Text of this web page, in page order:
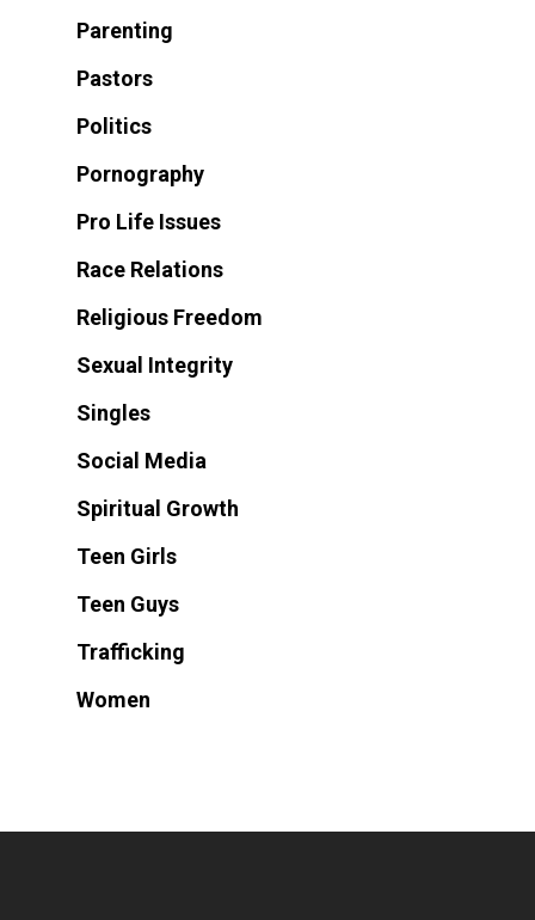
Parenting
Pastors
Politics
Pornography
Pro Life Issues
Race Relations
Religious Freedom
Sexual Integrity
Singles
Social Media
Spiritual Growth
Teen Girls
Teen Guys
Trafficking
Women